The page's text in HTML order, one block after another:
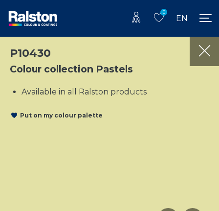
0
EN
P10430
Colour collection Pastels
Available in all Ralston products
Put on my colour palette